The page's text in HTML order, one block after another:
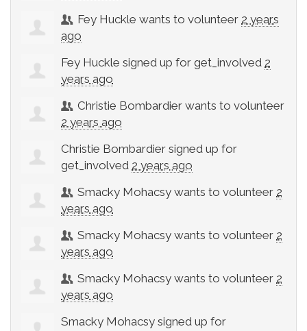
Fey Huckle wants to volunteer 2 years
ago
Fey Huckle signed up for get_involved 2
years ago
Christie Bombardier wants to volunteer
2 years ago
Christie Bombardier signed up for
get_involved 2 years ago
Smacky Mohacsy wants to volunteer 2
years ago
Smacky Mohacsy wants to volunteer 2
years ago
Smacky Mohacsy wants to volunteer 2
years ago
Smacky Mohacsy signed up for